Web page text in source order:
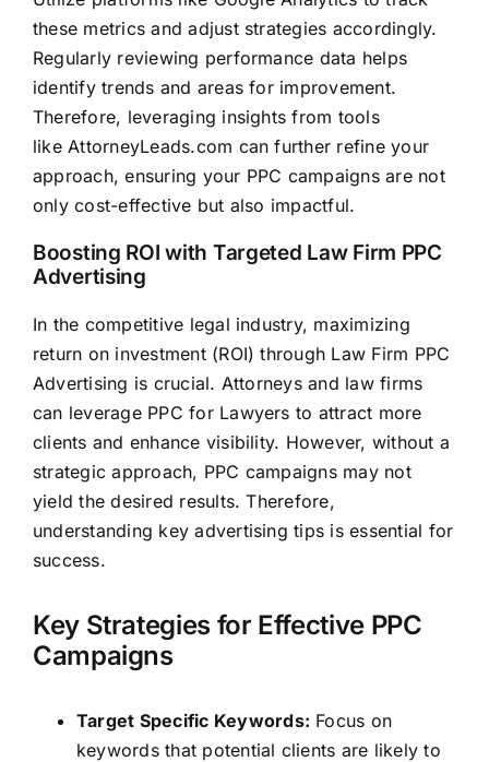
these metrics and adjust strategies accordingly.
Regularly reviewing performance data helps
identify trends and areas for improvement.
Therefore, leveraging insights from tools
like AttorneyLeads.com can further refine your
approach, ensuring your PPC campaigns are not
only cost-effective but also impactful.
Boosting ROI with Targeted Law Firm PPC
Advertising
In the competitive legal industry, maximizing
return on investment (ROI) through Law Firm PPC
Advertising is crucial. Attorneys and law firms
can leverage PPC for Lawyers to attract more
clients and enhance visibility. However, without a
strategic approach, PPC campaigns may not
yield the desired results. Therefore,
understanding key advertising tips is essential for
success.
Key Strategies for Effective PPC
Campaigns
Target Specific Keywords: Focus on
keywords that potential clients are likely to